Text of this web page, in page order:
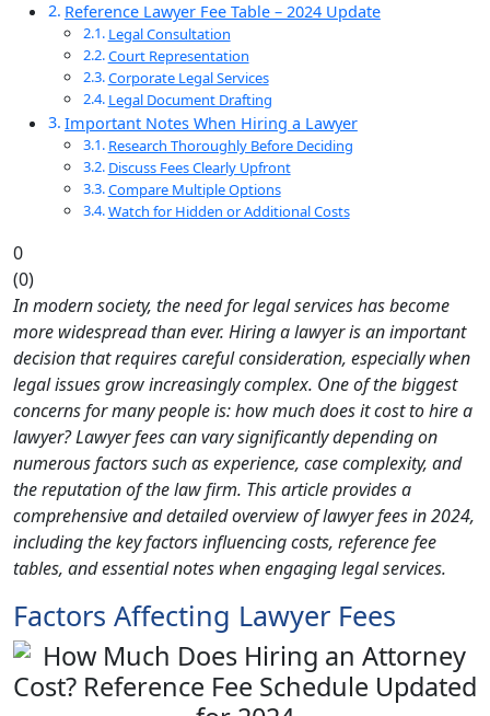
Reference Lawyer Fee Table – 2024 Update
Legal Consultation
Court Representation
Corporate Legal Services
Legal Document Drafting
Important Notes When Hiring a Lawyer
Research Thoroughly Before Deciding
Discuss Fees Clearly Upfront
Compare Multiple Options
Watch for Hidden or Additional Costs
0
(0)
In modern society, the need for legal services has become
more widespread than ever. Hiring a lawyer is an important
decision that requires careful consideration, especially when
legal issues grow increasingly complex. One of the biggest
concerns for many people is: how much does it cost to hire a
lawyer? Lawyer fees can vary significantly depending on
numerous factors such as experience, case complexity, and
the reputation of the law firm. This article provides a
comprehensive and detailed overview of lawyer fees in 2024,
including the key factors influencing costs, reference fee
tables, and essential notes when engaging legal services.
Factors Affecting Lawyer Fees